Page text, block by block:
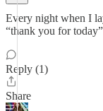
Every night when I
“thank you for today”
Reply (1)
Share